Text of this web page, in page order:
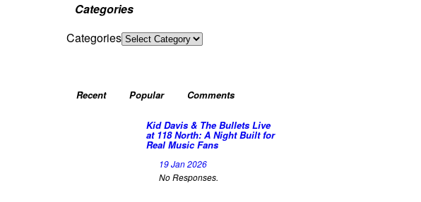
Categories
Categories
Recent Popular Comments
Kid Davis & The Bullets Live
at 118 North: A Night Built for
Real Music Fans
19 Jan 2026
No Responses.